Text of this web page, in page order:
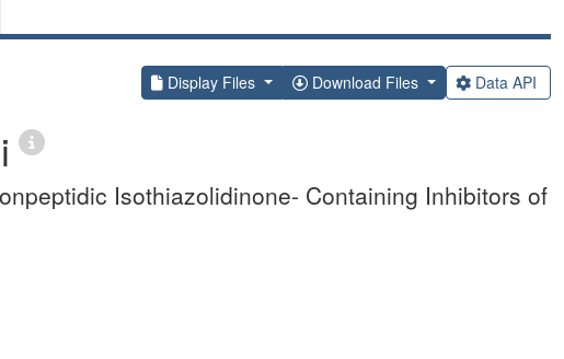
Display Files Download Files Data API
Isothiazolidinone- Containing Inhibitors of